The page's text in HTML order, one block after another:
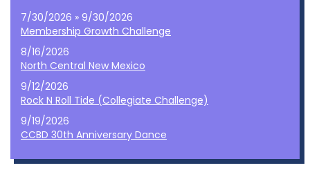
7/30/2026 » 9/30/2026
Membership Growth Challenge
8/16/2026
North Central New Mexico
9/12/2026
Rock N Roll Tide (Collegiate Challenge)
9/19/2026
CCBD 30th Anniversary Dance